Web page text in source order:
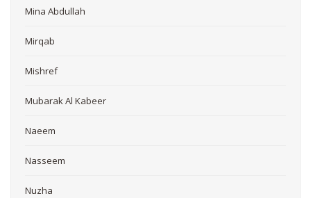
Mina Abdullah
Mirqab
Mishref
Mubarak Al Kabeer
Naeem
Nasseem
Nuzha